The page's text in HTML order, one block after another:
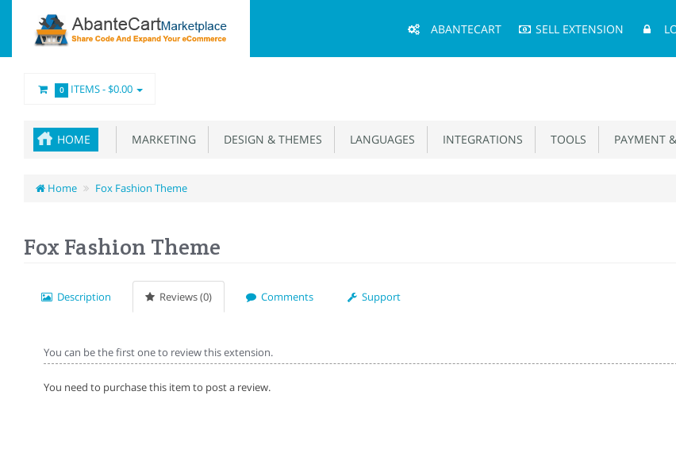
Menu
ABANTECART SELL EXTENSION
0 ITEMS -$0.00
HOME MARKETING DESIGN & THEMES LANGUAGES INTEGRATIONS TOOLS PAYMENT
Home Fox Fashion Theme
Fox Fashion Theme
Description Reviews (0) Comments Support
You can be the first one to review this extension.
You need to purchase this item to post a review.